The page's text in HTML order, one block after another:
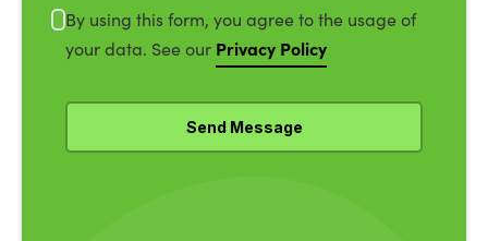
By using this form, you agree to the usage of
your data. See our Privacy Policy